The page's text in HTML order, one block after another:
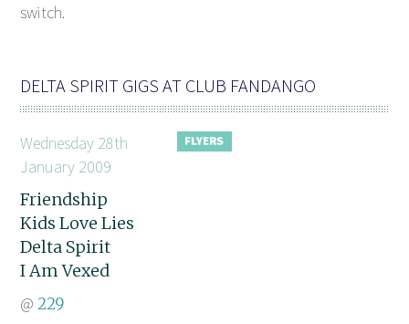
switch.
DELTA SPIRIT GIGS AT CLUB FANDANGO
Wednesday 28th
January 2009
Friendship
Kids Love Lies
Delta Spirit
I Am Vexed
@229